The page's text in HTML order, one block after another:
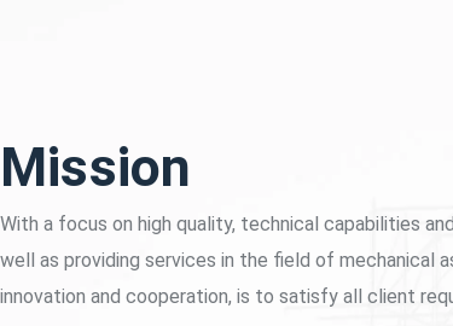
Mission
With a focus on high quality, technical capabilities
well as providing services in the field of mechanical
innovation and cooperation, is to satisfy all client